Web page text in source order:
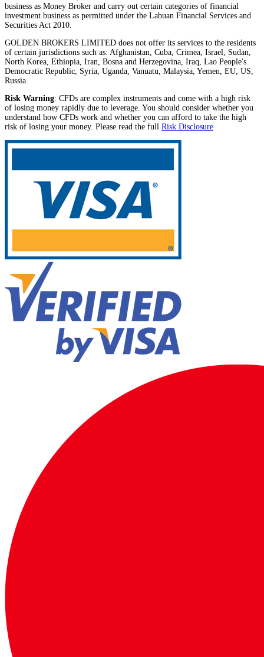
business as Money Broker and carry out certain categories of financial
investment business as permitted under the Labuan Financial Services and
Securities Act 2010.
GOLDEN BROKERS LIMITED does not offer its services to the residents
of certain jurisdictions such as: Afghanistan, Cuba, Crimea, Israel, Sudan,
North Korea, Ethiopia, Iran, Bosna and Herzegovina, Iraq, Lao People's
Democratic Republic, Syria, Uganda, Vanuatu, Malaysia, Yemen, EU, US,
Russia.
Risk Warning: CFDs are complex instruments and come with a high risk
of losing money rapidly due to leverage. You should consider whether you
understand how CFDs work and whether you can afford to take the high
risk of losing your money. Please read the full Risk Disclosure